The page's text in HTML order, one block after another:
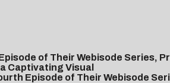
of Their Webisode Series,
Captivating Visual
Episode of Their Webisode